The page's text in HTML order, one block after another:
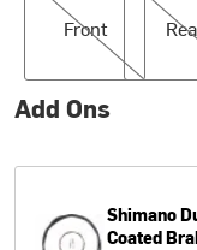
Front
Add Ons
Shimano
Coated